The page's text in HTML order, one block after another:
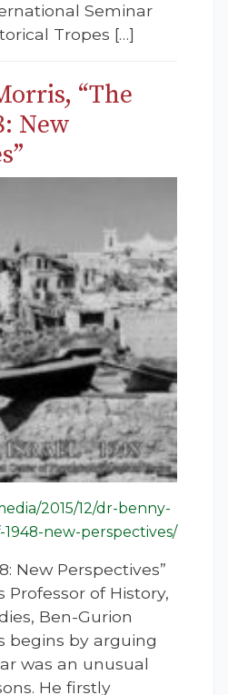
Seminar
Tropes […]
“The
New
2015/12/dr-benny-
new-perspectives/
New Perspectives”
Professor of History,
Ben-Gurion
begins by arguing
was an unusual
He firstly